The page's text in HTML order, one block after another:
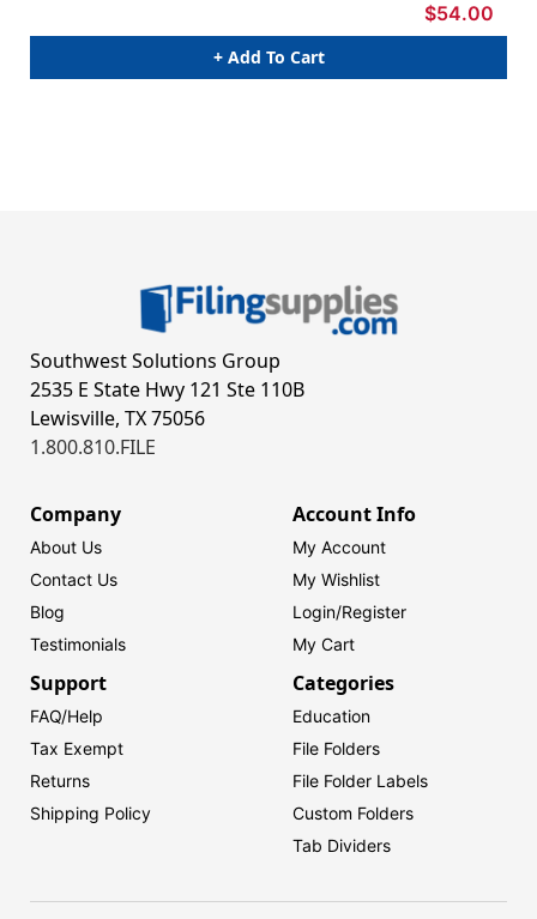
$54.00
+ Add To Cart
Southwest Solutions Group
2535 E State Hwy 121 Ste 110B
Lewisville, TX 75056
1.800.810.FILE
Company
About Us
Contact Us
Blog
Testimonials
Account Info
My Account
My Wishlist
Login/Register
My Cart
Support
FAQ/Help
Tax Exempt
Returns
Shipping Policy
Categories
Education
File Folders
File Folder Labels
Custom Folders
Tab Dividers